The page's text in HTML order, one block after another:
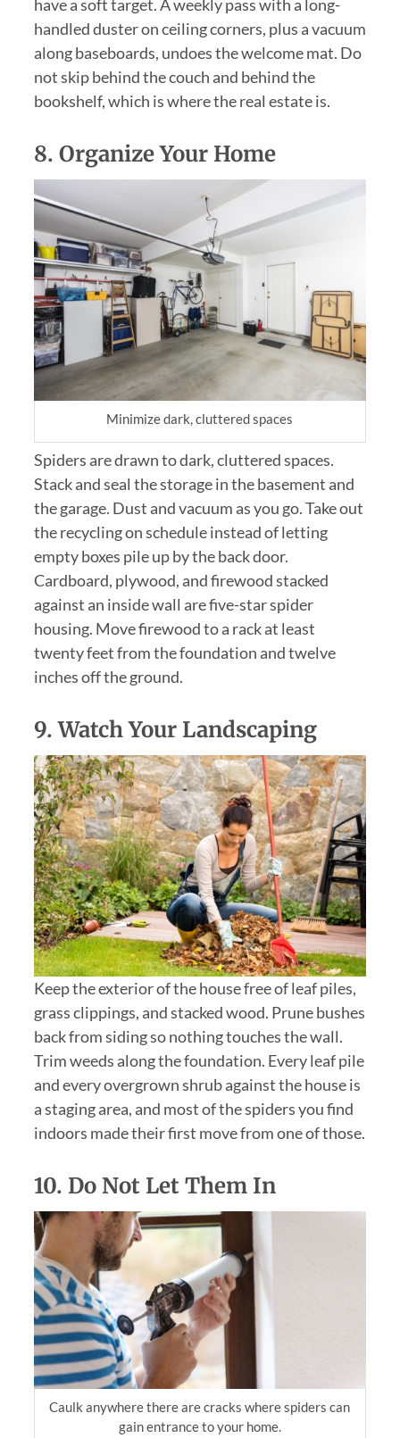
have a soft target. A weekly pass with a long-
handled duster on ceiling corners, plus a vacuum
along baseboards, undoes the welcome mat. Do
not skip behind the couch and behind the
bookshelf, which is where the real estate is.
8. Organize Your Home
Minimize dark, cluttered spaces
Spiders are drawn to dark, cluttered spaces.
Stack and seal the storage in the basement and
the garage. Dust and vacuum as you go. Take out
the recycling on schedule instead of letting
empty boxes pile up by the back door.
Cardboard, plywood, and firewood stacked
against an inside wall are five-star spider
housing. Move firewood to a rack at least
twenty feet from the foundation and twelve
inches off the ground.
9.Watch Your Landscaping
Keep the exterior of the house free of leaf piles,
grass clippings, and stacked wood. Prune bushes
back from siding so nothing touches the wall.
Trim weeds along the foundation. Every leaf pile
and every overgrown shrub against the house is
a staging area, and most of the spiders you find
indoors made their first move from one of those.
10. Do Not Let Them In
Caulk anywhere there are cracks where spiders can
gain entrance to your home.